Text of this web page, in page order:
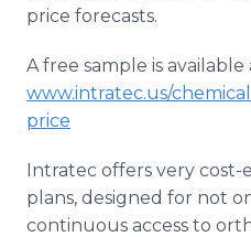
price forecasts.
A free sample is available
www.intratec.us/
price
Intratec offers very cost-
plans, designed for not
continuous access to